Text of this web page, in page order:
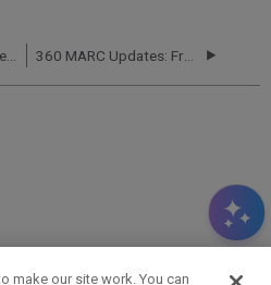
make our site work. You can